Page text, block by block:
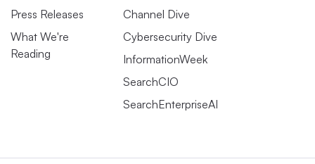
Press Releases
What We're
Reading
Channel Dive
Cybersecurity Dive
InformationWeek
SearchCIO
SearchEnterpriseAI